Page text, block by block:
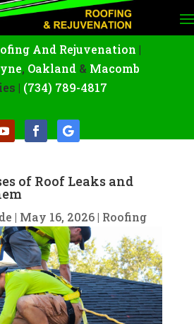
And Rejuvenation |
, Oakland& Macomb
| (734) 789-4817
of Roof Leaks and
| May 16, 2026| Roofing